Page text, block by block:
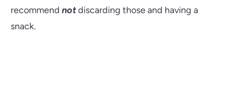
recommend notdiscarding those and having a
snack.